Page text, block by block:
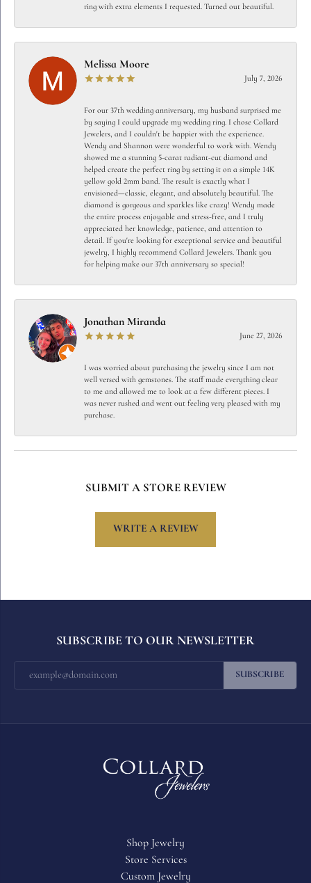
ring with extra elements I requested. Turned out beautiful.
Melissa Moore
July 7, 2026
For our 37th wedding anniversary, my husband surprised me
by saying I could upgrade my wedding ring. I chose Collard
Jewelers, and I couldn't be happier with the experience.
Wendy and Shannon were wonderful to work with. Wendy
showed me a stunning 5-carat radiant-cut diamond and
helped create the perfect ring by setting it on a simple 14K
yellow gold 2mm band. The result is exactly what I
envisioned—classic, elegant, and absolutely beautiful. The
diamond is gorgeous and sparkles like crazy! Wendy made
the entire process enjoyable and stress-free, and I truly
appreciated her knowledge, patience, and attention to
detail. If you're looking for exceptional service and beautiful
jewelry, I highly recommend Collard Jewelers. Thank you
for helping make our 37th anniversary so special!
Jonathan Miranda
June 27, 2026
I was worried about purchasing the jewelry since I am not
well versed with gemstones. The staff made everything clear
to me and allowed me to look at a few different pieces. I
was never rushed and went out feeling very pleased with my
purchase.
SUBMIT A STORE REVIEW
WRITE A REVIEW
SUBSCRIBE TO OUR NEWSLETTER
SUBSCRIBE
Shop Jewelry
Store Services
Custom Jewelry